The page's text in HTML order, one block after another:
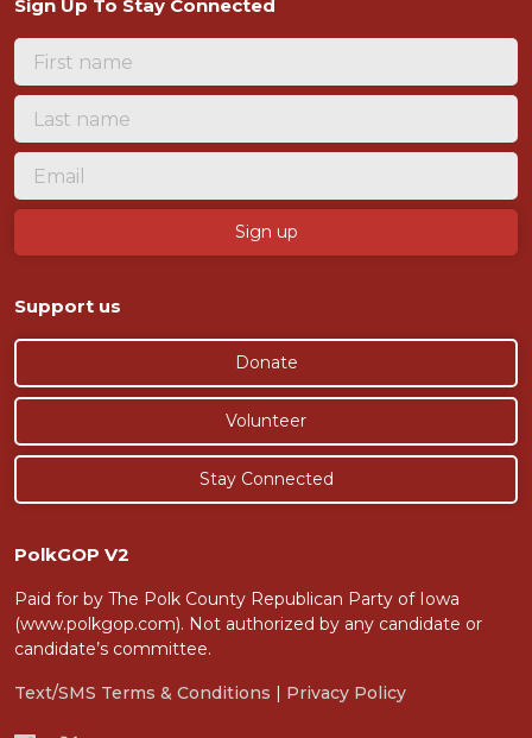
Sign Up To Stay Connected
Support us
Donate
Volunteer
Stay Connected
PolkGOP V2
Paid for by The Polk County Republican Party of Iowa
(www.polkgop.com). Not authorized by any candidate or
candidate’s committee.
Text/SMS Terms & Conditions | Privacy Policy